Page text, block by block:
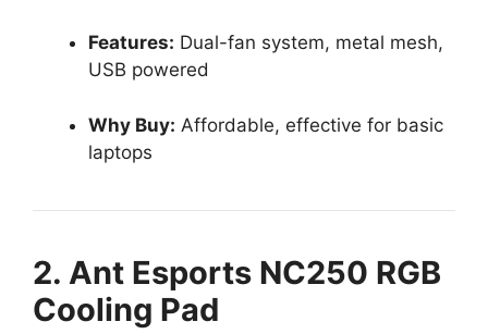
Features: Dual-fan system, metal mesh,
USB powered
Why Buy: Affordable, effective for basic
laptops
2. Ant Esports NC250 RGB
Cooling Pad